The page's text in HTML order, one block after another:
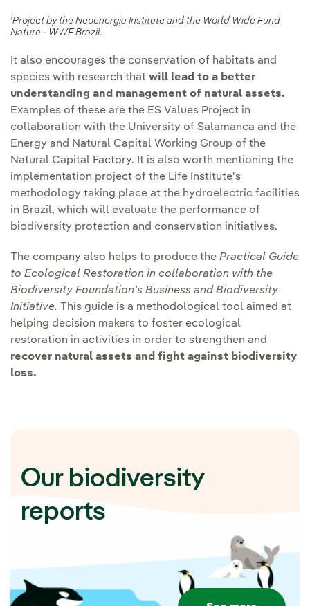
deforestation
Promote the creation of
ecological corridorsin
suitable facilities.
Identify and promote
protected areasunder
private management
models.
Establishment of
improvement plans.
Applying Nature-based
solutions:
of ecosystems to respond to the
and climate change.
Programme.Promote the
conservation and planting
cycle of the facilities.
continue to report
transparently through
different media, such as
the Group's Biodiversity
Report.
1Project by the Neoenergia Institute and the World Wide Fund
Nature - WWF Brazil.
It also encourages the conservation of habitats and
species with research that will lead to a better
understanding and management of natural assets.
Examples of these are the ES Values Project in
collaboration with the University of Salamanca and the
Energy and Natural Capital Working Group of the
Natural Capital Factory. It is also worth mentioning the
implementation project of the Life Institute's
methodology taking place at the hydroelectric facilities
in Brazil, which will evaluate the performance of
biodiversity protection and conservation initiatives.
The company also helps to produce the Practical Guide
to Ecological Restoration in collaboration with the
Biodiversity Foundation's Business and Biodiversity
Initiative. This guide is a methodological tool aimed at
helping decision makers to foster ecological
restoration in activities in order to strengthen and
recover natural assets and fight against biodiversity
loss.
Our biodiversity
reports